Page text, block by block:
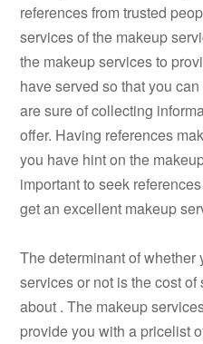
references from trusted
services of the makeup
the makeup services to
have served so that you
are sure of collecting
offer. Having references
you have hint on the
important to seek
get an excellent makeup
The determinant of
services or not is the cost
about . The makeup
provide you with a pricelist